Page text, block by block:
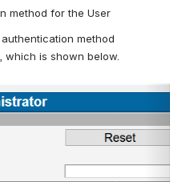
method for the User
method
is shown below.